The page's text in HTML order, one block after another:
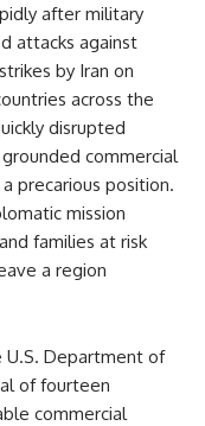
after military
attacks against
by Iran on
across the
disrupted
commercial
precarious position.
mission
families at risk
a region
U.S. Department of
of fourteen
commercial